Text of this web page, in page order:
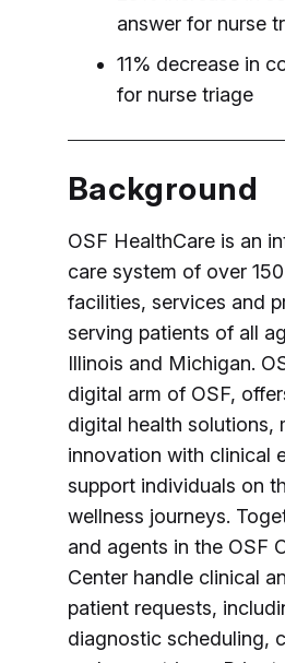
answer for nurse
11% decrease in
for nurse triage
Background
OSF HealthCare is an
care system of over
facilities, services and
serving patients of all
Illinois and Michigan.
digital arm of OSF,
digital health solutions,
innovation with clinical
support individuals on
wellness journeys.
and agents in the OSF
Center handle clinical
patient requests,
diagnostic scheduling,